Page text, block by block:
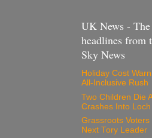
UK News -
headlines from
Sky News
Holiday Cost
All-Inclusive Rush
Two Children Die
Crashes Into Loch
Grassroots Voters
Next Tory Leader